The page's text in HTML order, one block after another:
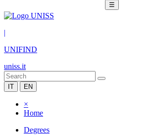
☰
|
UNIFIND
uniss.it
IT EN
×
Home
Degrees